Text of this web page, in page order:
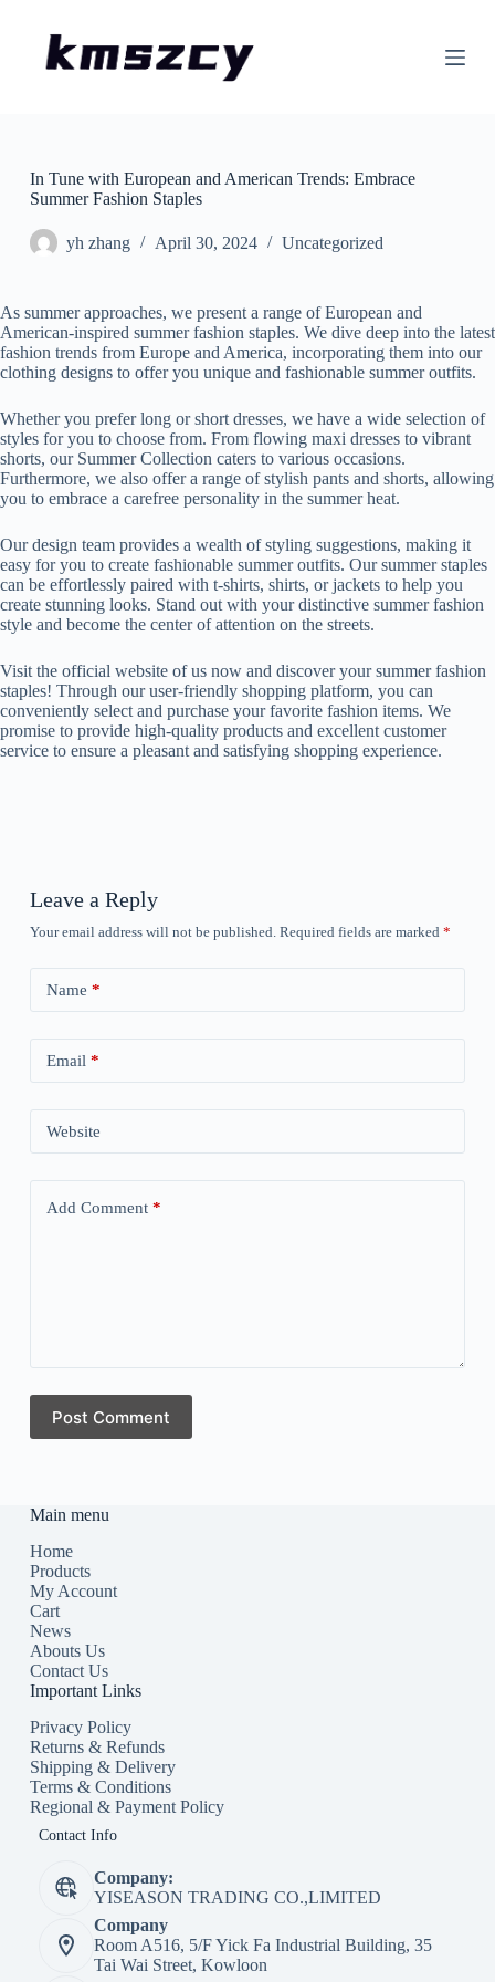
n
n
In Tune with European and American Trends: Embrace
Summer Fashion Staples
yh zhang April 30, 2024 Uncategorized
As summer approaches, we present a range of European and
American-inspired summer fashion staples. We dive deep into the latest
fashion trends from Europe and America, incorporating them into our
clothing designs to offer you unique and fashionable summer outfits.
Whether you prefer long or short dresses, we have a wide selection of
styles for you to choose from. From flowing maxi dresses to vibrant
shorts, our Summer Collection caters to various occasions.
Furthermore, we also offer a range of stylish pants and shorts, allowing
you to embrace a carefree personality in the summer heat.
Our design team provides a wealth of styling suggestions, making it
easy for you to create fashionable summer outfits. Our summer staples
can be effortlessly paired with t-shirts, shirts, or jackets to help you
create stunning looks. Stand out with your distinctive summer fashion
style and become the center of attention on the streets.
Visit the official website of us now and discover your summer fashion
staples! Through our user-friendly shopping platform, you can
conveniently select and purchase your favorite fashion items. We
promise to provide high-quality products and excellent customer
service to ensure a pleasant and satisfying shopping experience.
Leave a Reply
Your email address will not be published. Required fields are marked *
Name *
Email *
Website
Add Comment*
Post Comment
Main menu
Home
Products
My Account
Cart
News
Abouts Us
Contact Us
Important Links
Privacy Policy
Returns & Refunds
Shipping & Delivery
Terms & Conditions
Regional & Payment Policy
Contact Info
Company:
YISEASON TRADING CO.,LIMITED
Company
Room A516, 5/F Yick Fa Industrial Building, 35
Tai Wai Street, Kowloon